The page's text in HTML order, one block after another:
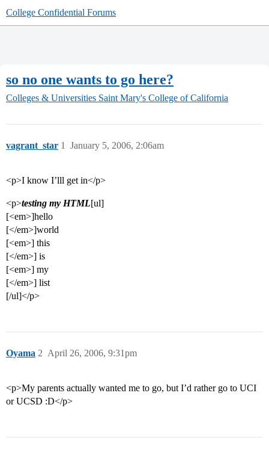
College Confidential Forums
so no one wants to go here?
Colleges & Universities Saint Mary's College of California
vagrant_star January 5, 2006, 2:06am
1
<p>I know I’lll get in</p>
<p>testing my HTML[ul]
[<em>]hello
[</em>]world
[<em>] this
[</em>] is
[<em>] my
[</em>] list
[/ul]</p>
Oyama April 26, 2006, 9:31pm
2
<p>My parents actually wanted me to go, but I’d rather go to UCI
or UCSD :D</p>